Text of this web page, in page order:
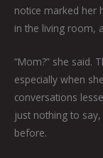
notice marked her
in the living room,
“Mom?” she said.
especially when
conversations
just nothing to
before.